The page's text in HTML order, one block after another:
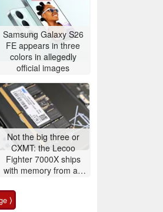
Samsung Galaxy S26
FE appears in three
colors in allegedly
official images
Not the big three or
CXMT: the Lecoo
Fighter 7000X ships
with memory from an
⟩